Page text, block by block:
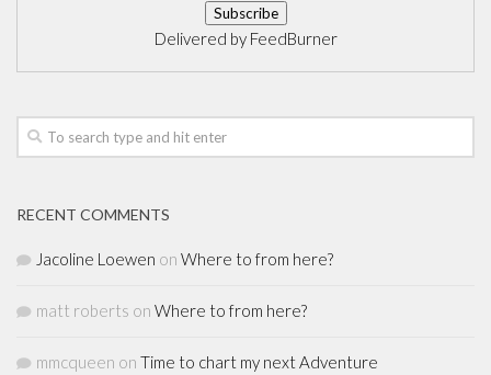
Delivered by FeedBurner
RECENT COMMENTS
Jacoline Loewen on Where to from here?
matt roberts on Where to from here?
mmcqueen on Time to chart my next Adventure